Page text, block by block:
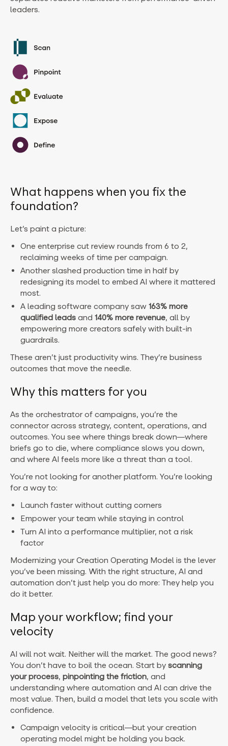
leaders.
What happens when you fix the
foundation?
Let’s paint a picture:
One enterprise cut review rounds from 6 to 2,
reclaiming weeks of time per campaign.
Another slashed production time in half by
redesigning its model to embed AI where it mattered
most.
A leading software company saw 163% more
qualified leads and 140% more revenue, all by
empowering more creators safely with built-in
guardrails.
These aren’t just productivity wins. They’re business
outcomes that move the needle.
Why this matters for you
As the orchestrator of campaigns, you’re the
connector across strategy, content, operations, and
outcomes. You see where things break down—where
briefs go to die, where compliance slows you down,
and where AI feels more like a threat than a tool.
You’re not looking for another platform. You’re looking
for a way to:
Launch faster without cutting corners
Empower your team while staying in control
Turn AI into a performance multiplier, not a risk
factor
Modernizing your Creation Operating Model is the lever
you’ve been missing. With the right structure, AI and
automation don’t just help you do more: They help you
do it better.
Map your workflow; find your
velocity
AI will not wait. Neither will the market. The good news?
You don’t have to boil the ocean. Start by scanning
your process, pinpointing the friction, and
understanding where automation and AI can drive the
most value. Then, build a model that lets you scale with
confidence.
Campaign velocity is critical—but your creation
operating model might be holding you back.